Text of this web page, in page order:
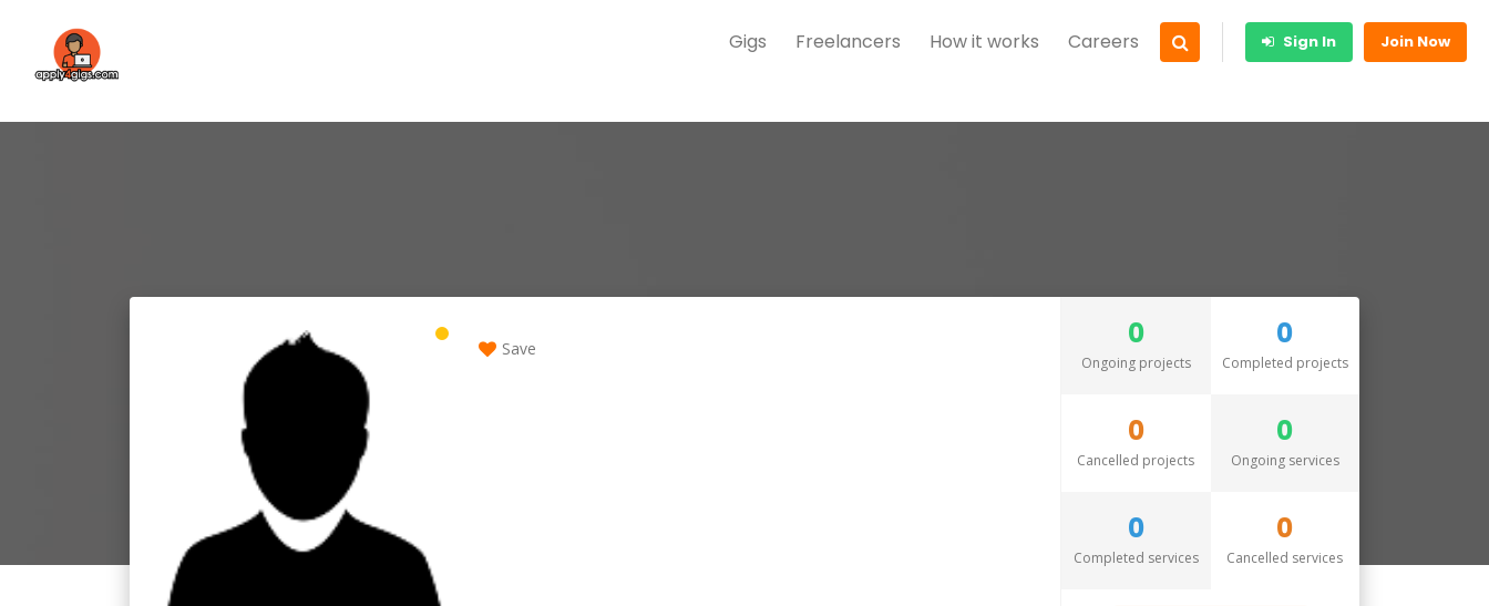
Gigs Freelancers How it works Careers Sign In Join Now
Save 0
Ongoing projects
0
Completed projects
0
Cancelled projects
0
Ongoing services
0
Completed services
0
Cancelled services